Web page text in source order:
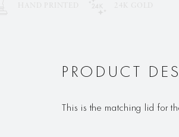
PRODUCT
This is the matching lid for